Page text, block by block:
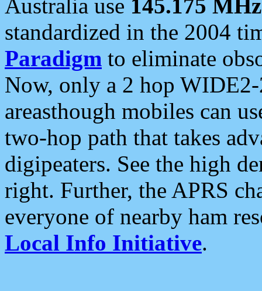
Australia use 145.175 MHz
standardized in the 2004
Paradigm to eliminate
Now, only a 2 hop
areasthough mobiles can
two-hop path that takes
digipeaters. See the high
right. Further, the APRS
everyone of nearby ham
Local Info Initiative.